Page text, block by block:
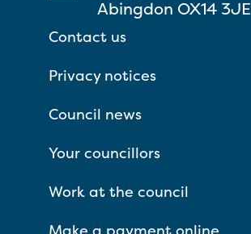
Abingdon OX14 3JE
Contact us
Privacy notices
Council news
Your councillors
Work at the council